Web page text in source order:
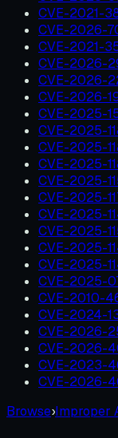
CVE-2021-
CVE-2026-
CVE-2021-
CVE-2026-
CVE-2026-
CVE-2026-
CVE-2025-
CVE-2025-
CVE-2025-
CVE-2025-
CVE-2025-
CVE-2025-
CVE-2025-
CVE-2025-
CVE-2025-
CVE-2025-
CVE-2025-
CVE-2010-
CVE-2024-
CVE-2026-
CVE-2026-
CVE-2023-
CVE-2026-
Browse›Improper